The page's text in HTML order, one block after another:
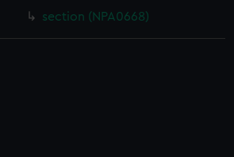
section (NPA0668)